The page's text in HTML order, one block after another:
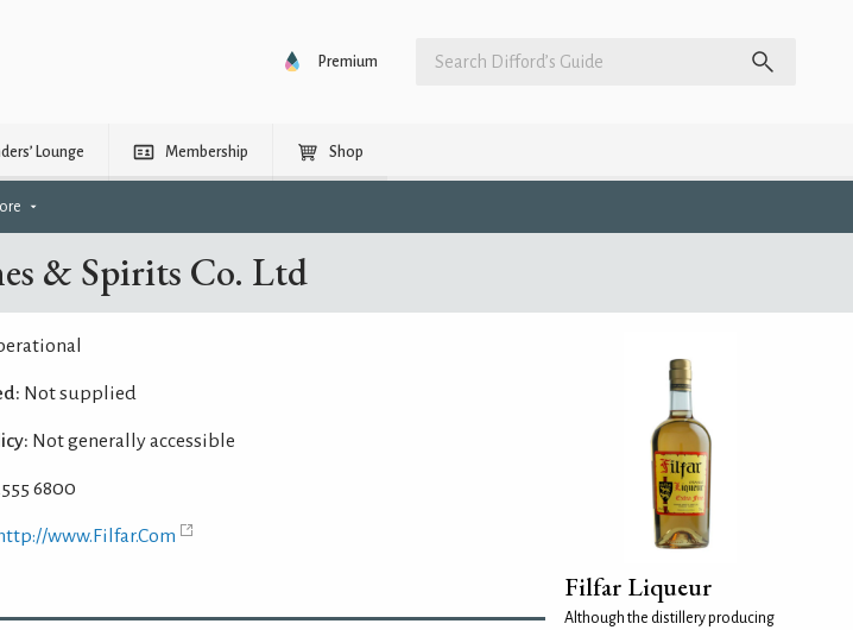
Premium
Lounge Membership Shop
& Spirits Co. Ltd
Not supplied
Not generally accessible
6800
http://www.Filfar.Com
Filfar Liqueur
Although the distillery producing